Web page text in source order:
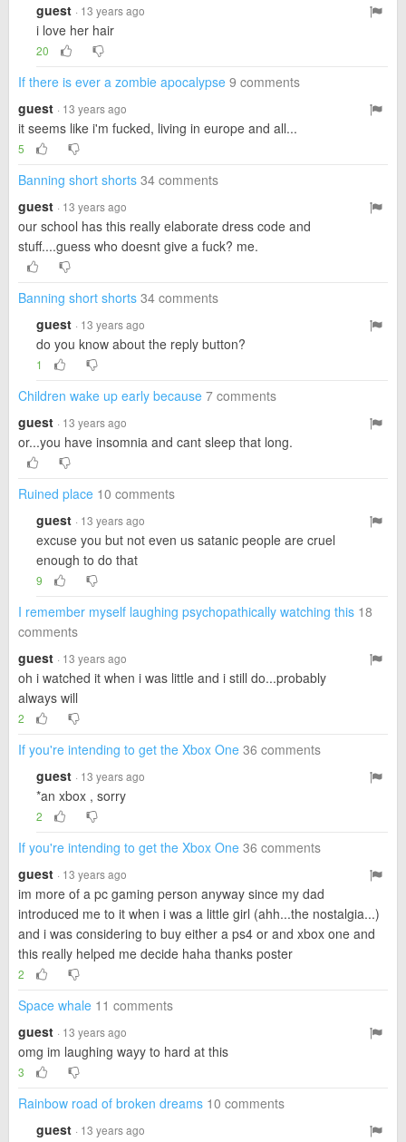
guest · 13 years ago
i love her hair
20
If there is ever a zombie apocalypse 9 comments
guest · 13 years ago
it seems like i'm fucked, living in europe and all...
5
Banning short shorts 34 comments
guest · 13 years ago
our school has this really elaborate dress code and
stuff....guess who doesnt give a fuck? me.
Banning short shorts 34 comments
guest · 13 years ago
do you know about the reply button?
1
Children wake up early because 7 comments
guest · 13 years ago
or...you have insomnia and cant sleep that long.
Ruined place 10 comments
guest · 13 years ago
excuse you but not even us satanic people are cruel
enough to do that
9
I remember myself laughing psychopathically watching this 18
comments
guest · 13 years ago
oh i watched it when i was little and i still do...probably
always will
2
If you're intending to get the Xbox One 36 comments
guest · 13 years ago
*an xbox , sorry
2
If you're intending to get the Xbox One 36 comments
guest · 13 years ago
im more of a pc gaming person anyway since my dad
introduced me to it when i was a little girl (ahh...the nostalgia...)
and i was considering to buy either a ps4 or and xbox one and
this really helped me decide haha thanks poster
2
Space whale 11 comments
guest · 13 years ago
omg im laughing wayy to hard at this
3
Rainbow road of broken dreams 10 comments
guest · 13 years ago